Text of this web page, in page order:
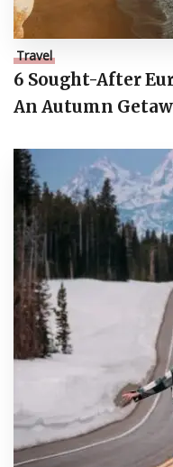
Travel
6 Sought-After
An Autumn